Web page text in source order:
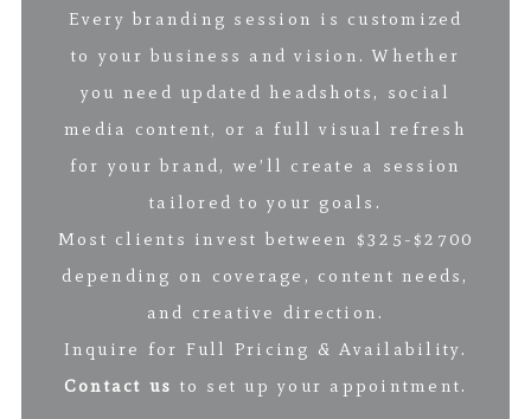
Every branding session is customized
to your business and vision. Whether
you need updated headshots, social
media content, or a full visual refresh
for your brand, we’ll create a session
tailored to your goals.
Most clients invest between $325-$2700
depending on coverage, content needs,
and creative direction.
Inquire for Full Pricing & Availability.
Contact us to set up your appointment.